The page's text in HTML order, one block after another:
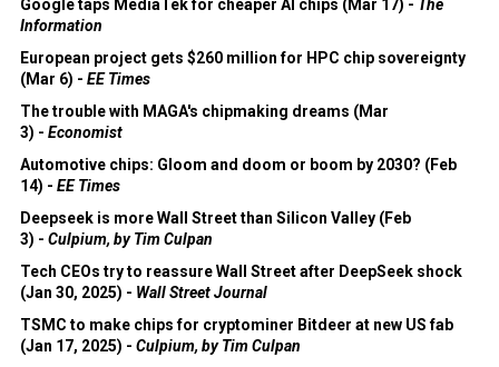
Google taps MediaTek for cheaper AI chips (Mar 17) - The
Information
European project gets $260 million for HPC chip sovereignty
(Mar 6) - EE Times
The trouble with MAGA's chipmaking dreams (Mar
3) - Economist
Automotive chips: Gloom and doom or boom by 2030? (Feb
14) - EE Times
Deepseek is more Wall Street than Silicon Valley (Feb
3) - Culpium, by Tim Culpan
Tech CEOs try to reassure Wall Street after DeepSeek shock
(Jan 30, 2025) - Wall Street Journal
TSMC to make chips for cryptominer Bitdeer at new US fab
(Jan 17, 2025) - Culpium, by Tim Culpan